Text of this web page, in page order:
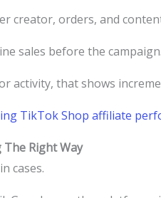
creator, orders, and
sales before the campaign.
activity, that shows
TikTok Shop affiliate
Right Way
cases.